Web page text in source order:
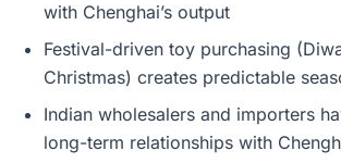
with Chenghai’s output
Festival-driven toy purchasing
Christmas) creates predictable
Indian wholesalers and importers
long-term relationships with